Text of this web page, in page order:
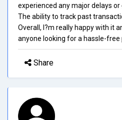
experienced any major delays or
The ability to track past
Overall, I?m really happy with it
anyone looking for a hassle-free
Share